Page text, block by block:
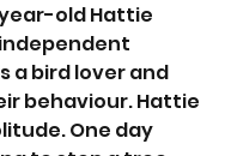
old Hattie
a bird lover and
behaviour. Hattie
One day